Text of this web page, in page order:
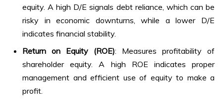
equity. A high D/E signals debt reliance, which can be
risky in economic downturns, while a lower D/E
indicates financial stability.
Return on Equity (ROE): Measures profitability of
shareholder equity. A high ROE indicates proper
management and efficient use of equity to make a
profit.